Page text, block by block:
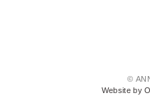
©
Website by